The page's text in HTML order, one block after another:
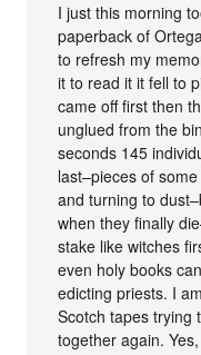
I just this morning
paperback of
to refresh my
it to read it it fell to
came off first then
unglued from the
seconds 145
last–pieces of
and turning to
when they finally
stake like witches
even holy books
edicting priests. I
Scotch tapes trying
together again.